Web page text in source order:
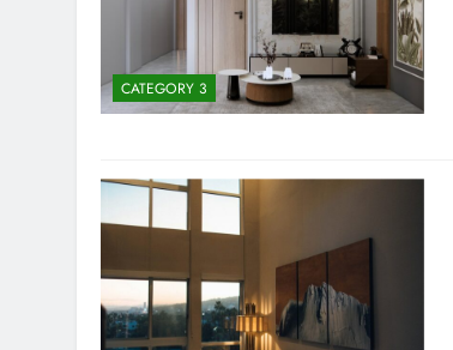
CATEGORY 3